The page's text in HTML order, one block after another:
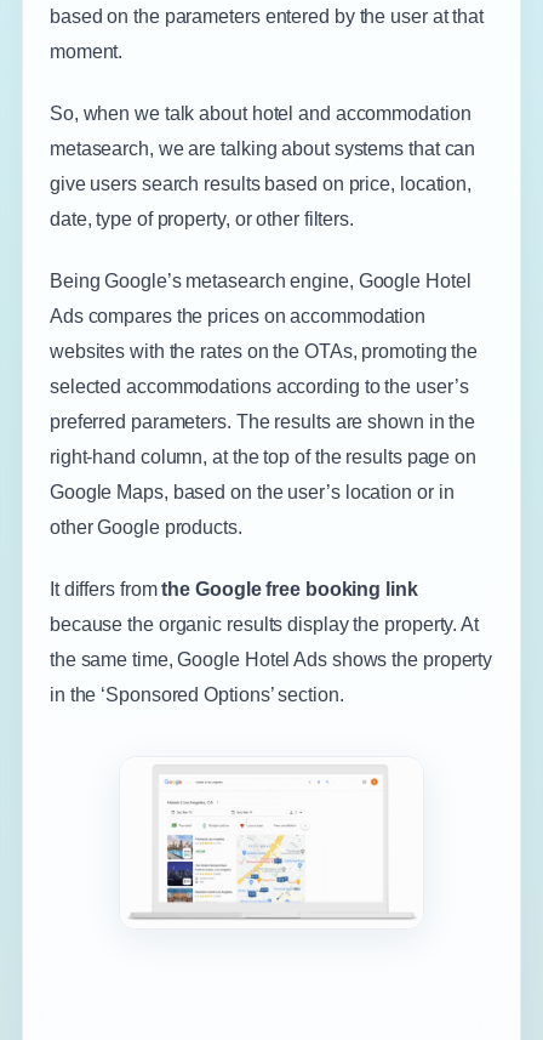
based on the parameters entered by the user at that
moment.
So, when we talk about hotel and accommodation
metasearch, we are talking about systems that can
give users search results based on price, location,
date, type of property, or other filters.
Being Google’s metasearch engine, Google Hotel
Ads compares the prices on accommodation
websites with the rates on the OTAs, promoting the
selected accommodations according to the user’s
preferred parameters. The results are shown in the
right-hand column, at the top of the results page on
Google Maps, based on the user’s location or in
other Google products.
It differs fromthe Google free booking link
because the organic results display the property. At
the same time, Google Hotel Ads shows the property
in the ‘Sponsored Options’ section.